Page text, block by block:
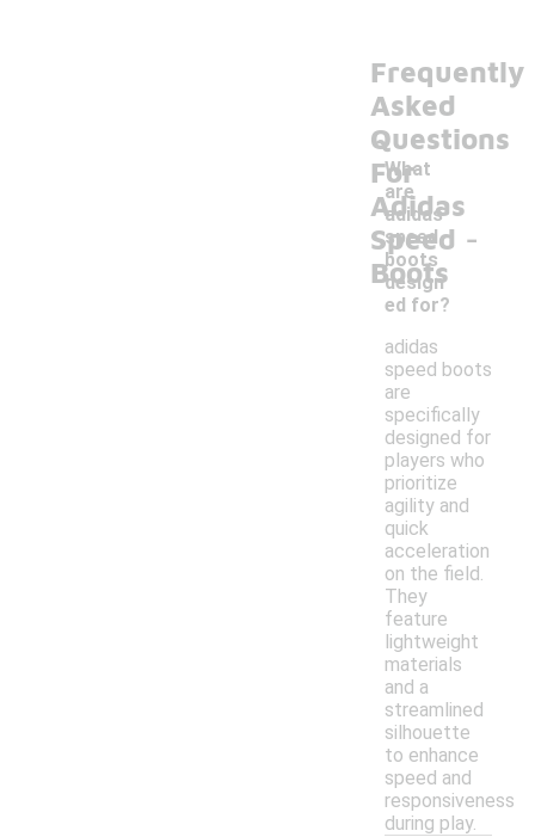
Frequently
Asked
Questions
For
Adidas
Speed
Boots
What
are
adidas
speed
boots
design
ed for?
-
adidas
speed boots
are
specifically
designed for
players who
prioritize
agility and
quick
acceleration
on the field.
They
feature
lightweight
materials
and a
streamlined
silhouette
to enhance
speed and
responsiveness
during play.